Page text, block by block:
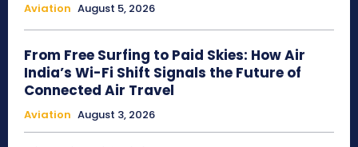
Aviation August 5, 2026
From Free Surfing to Paid Skies: How Air
India’s Wi-Fi Shift Signals the Future of
Connected Air Travel
Aviation August 3, 2026